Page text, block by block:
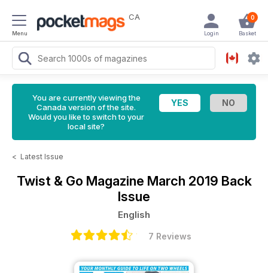
Menu
CA 0
Basket
Login
You are currently viewing the
Canada version of the site.
Would you like to switch to your
local site?
< Latest Issue
Twist & Go Magazine March 2019 Back
Issue
English
7 Reviews